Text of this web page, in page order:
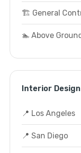
🏗️ General
🏊 Above
Interior
📍 Los Angeles
📍 San Diego